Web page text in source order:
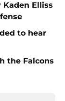
Elliss
to hear
the Falcons